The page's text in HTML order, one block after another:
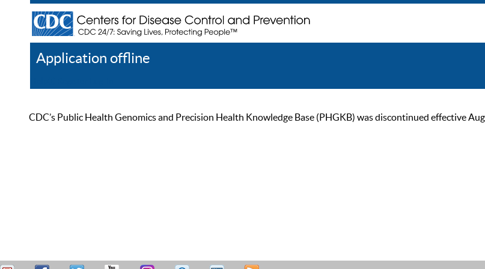
Application offline
CDC’s Public Health Genomics and Precision Health Knowledge Base (PHGKB) was discontinued effective